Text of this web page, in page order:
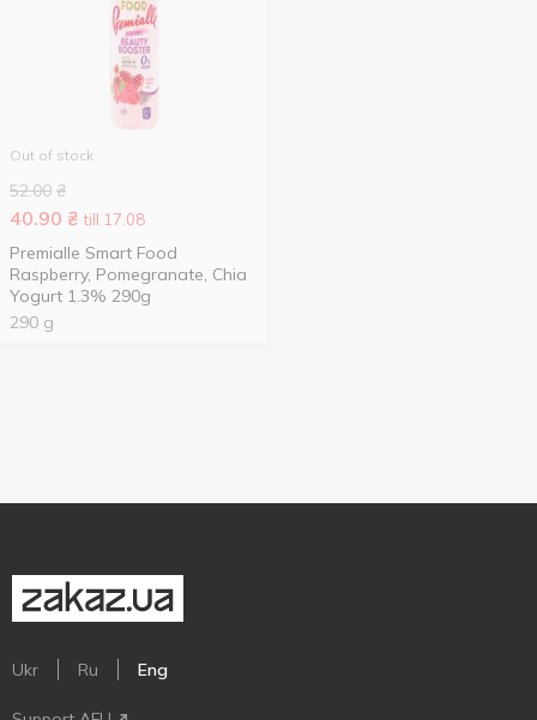
Out of stock
52.00 ₴
40.90 ₴ till 17.08
Premialle Smart Food
Raspberry, Pomegranate, Chia
Yogurt 1.3% 290g
290 g
Ukr Ru Eng